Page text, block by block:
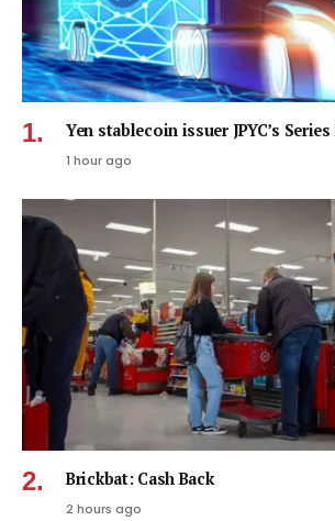
Yen stablecoin issuer JPYC’s
1 hour ago
Brickbat: Cash Back
2 hours ago